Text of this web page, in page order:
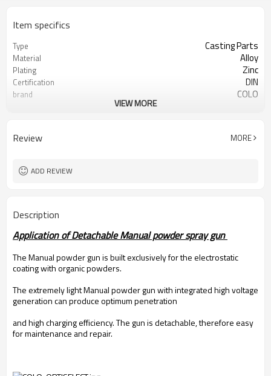
Item specifics
Type Casting Parts
Material Alloy
Plating Zinc
Certification DIN
brand COLO
VIEW MORE
Review MORE
ADD REVIEW
Description
Application of Detachable Manual powder spray gun
The Manual powder gun is built exclusively for the electrostatic
coating with organic powders.
The extremely light Manual powder gun with integrated high voltage
generation can produce optimum penetration
and high charging efficiency. The gun is detachable, therefore easy
for maintenance and repair.